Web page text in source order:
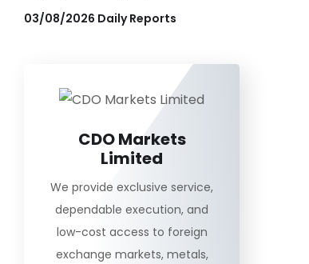
03/08/2026 Daily Reports
CDO Markets
Limited
We provide exclusive service,
dependable execution, and
low-cost access to foreign
exchange markets, metals,